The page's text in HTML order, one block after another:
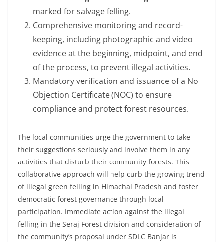
marked for salvage felling.
Comprehensive monitoring and record-
keeping, including photographic and video
evidence at the beginning, midpoint, and end
of the process, to prevent illegal activities.
Mandatory verification and issuance of a No
Objection Certificate (NOC) to ensure
compliance and protect forest resources.
The local communities urge the government to take
their suggestions seriously and involve them in any
activities that disturb their community forests. This
collaborative approach will help curb the growing trend
of illegal green felling in Himachal Pradesh and foster
democratic forest governance through local
participation. Immediate action against the illegal
felling in the Seraj Forest division and consideration of
the community’s proposal under SDLC Banjar is